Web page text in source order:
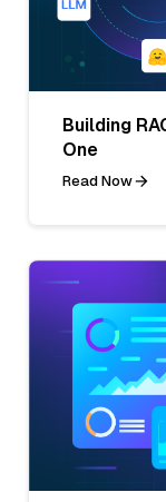
Building
One
Read Now